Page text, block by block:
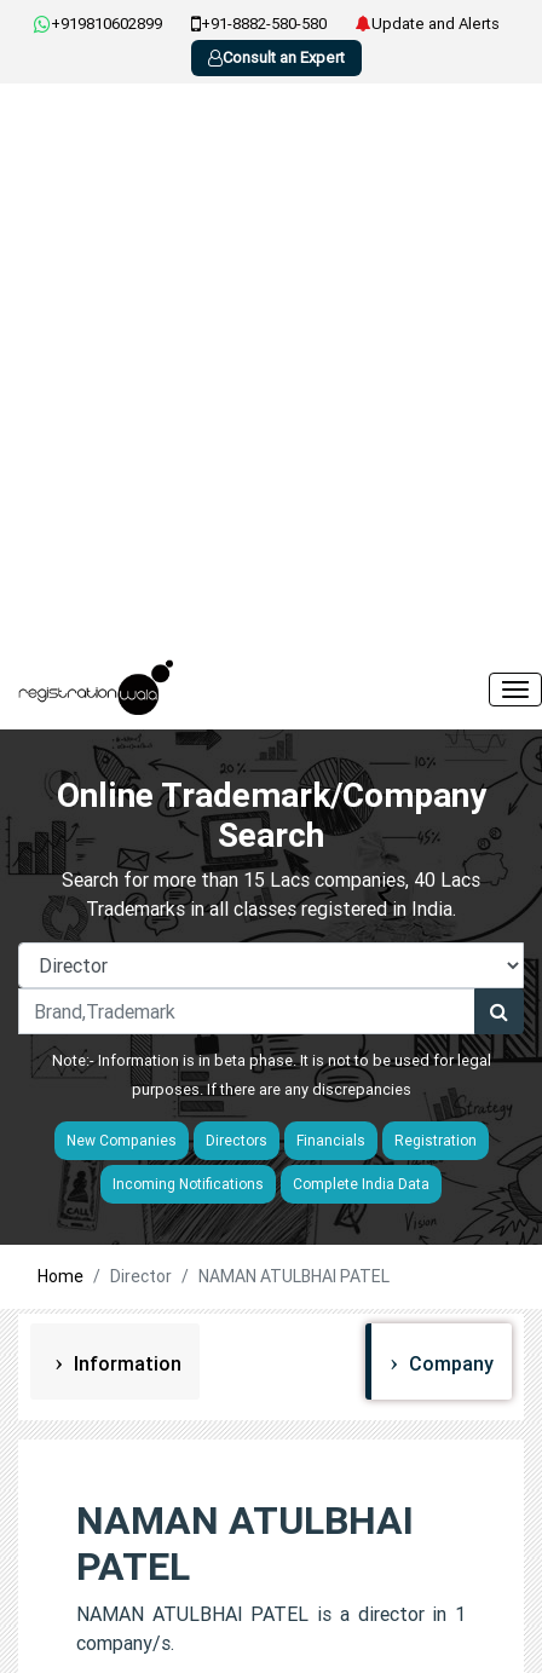
+919810602899 +91-8882-580-580
Update and Alerts
Consult an Expert
Online Trademark/Company
Search
Search for more than 15 Lacs companies, 40 Lacs
Trademarks in all classes registered in India.
Note:- Information is in beta phase. It is not to be used for legal
purposes. If there are any discrepancies
New Companies Directors Financials Registration
Incoming Notifications Complete India Data
Home Director NAMAN ATULBHAI PATEL
Information Company
NAMAN ATULBHAI
PATEL
NAMAN ATULBHAI PATEL is a director in 1
company/s.